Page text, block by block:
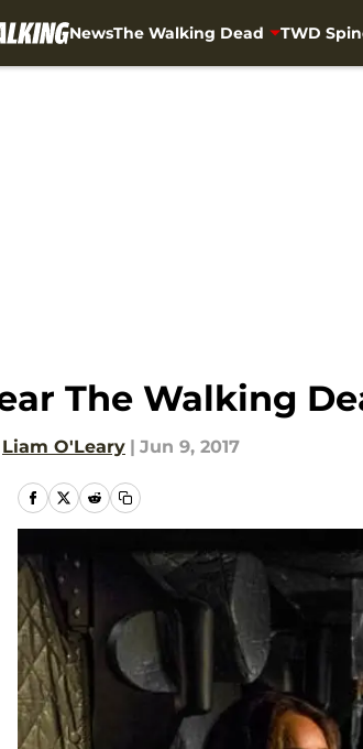
NewsThe Walking Dead TWD
The Walking
Liam O'Leary | Jun 9, 2017